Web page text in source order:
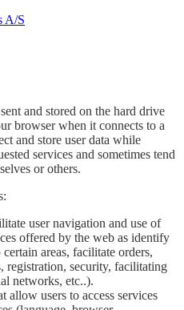
A/S
and stored on the hard drive
browser when it connects to a
and store user data while
services and sometimes tend
or others.
user navigation and use of
offered by the web as identify
areas, facilitate orders,
registration, security, facilitating
networks, etc..).
allow users to access services